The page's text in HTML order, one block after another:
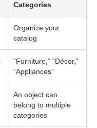
Categories
Organize your
catalog
“Furniture,” “Décor,”
“Appliances”
An object can
belong to multiple
categories